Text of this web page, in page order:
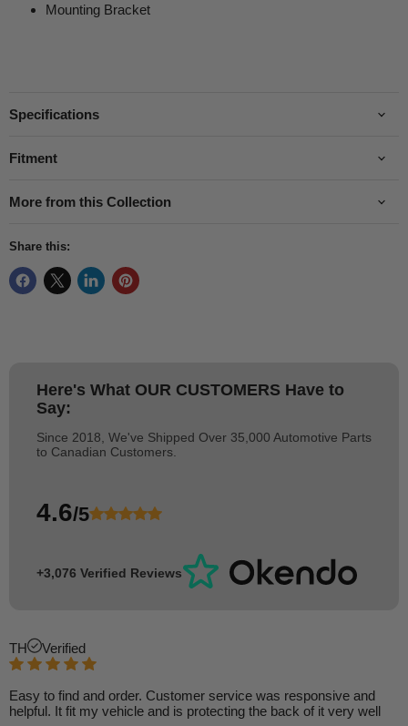
Mounting Bracket
Specifications
Fitment
More from this Collection
Share this:
Here's What OUR CUSTOMERS Have to
Say:
Since 2018, We've Shipped Over 35,000 Automotive Parts
to Canadian Customers.
4.6/5
+3,076 Verified Reviews
TH Verified
Easy to find and order. Customer service was responsive and
helpful. It fit my vehicle and is protecting the back of it very well